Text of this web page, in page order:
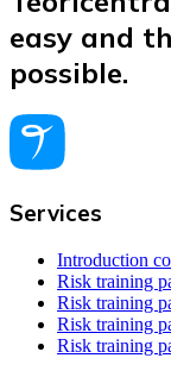
easy and
possible.
Services
Introduction
Risk training
Risk training
Risk training
Risk training